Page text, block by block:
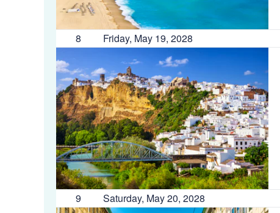
8 Friday, May 19, 2028
9 Saturday, May 20, 2028